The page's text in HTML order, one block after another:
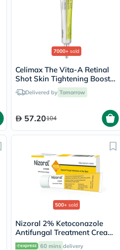
7000+ sold
Celimax The Vita-A Retinal
Shot Skin Tightening Booster
15mlDelivered by Tomorrow
57.20104
500+ sold
Nizoral 2% Ketoconazole
Antifungal Treatment Cream
30g
60 mins delivery